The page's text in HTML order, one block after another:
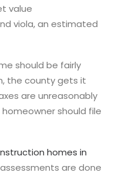
value
viola, an estimated
should be fairly
the county gets it
are unreasonably
should file
homes in
are done